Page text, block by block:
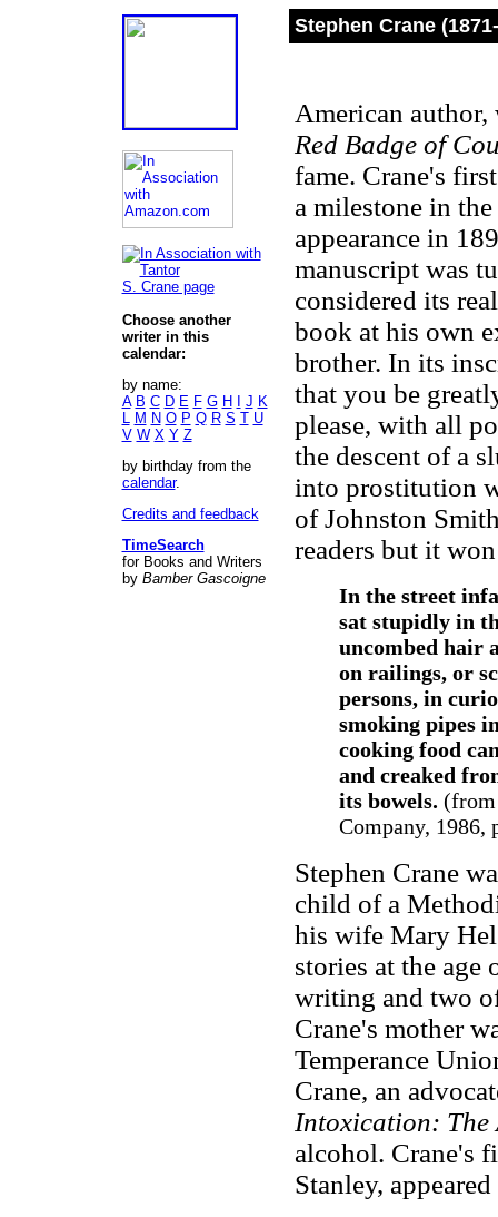
S. Crane page
Choose another
writer in this
calendar:
by name:
A B C D E F G H J K
L M N O P Q R S T U
V W X Y Z
by birthday from the
calendar.
Credits and feedback
TimeSearch
for Books and Writers
by Bamber Gascoigne
Stephen Crane
American
Red Badge of
fame. Crane's
a milestone in
appearance in
manuscript was
considered its
book at his own
brother. In its
that you be
please, with all
the descent of a
into prostitution
of Johnston
readers but it
In the street
sat stupidly in
uncombed hair
on railings, or
persons, in
smoking pipes
cooking food
and creaked
its bowels.
Company, 1986,
Stephen Crane
child of a
his wife Mary
stories at the age
writing and two
Crane's mother
Temperance
Crane, an
Intoxication: The
alcohol. Crane's
Stanley,